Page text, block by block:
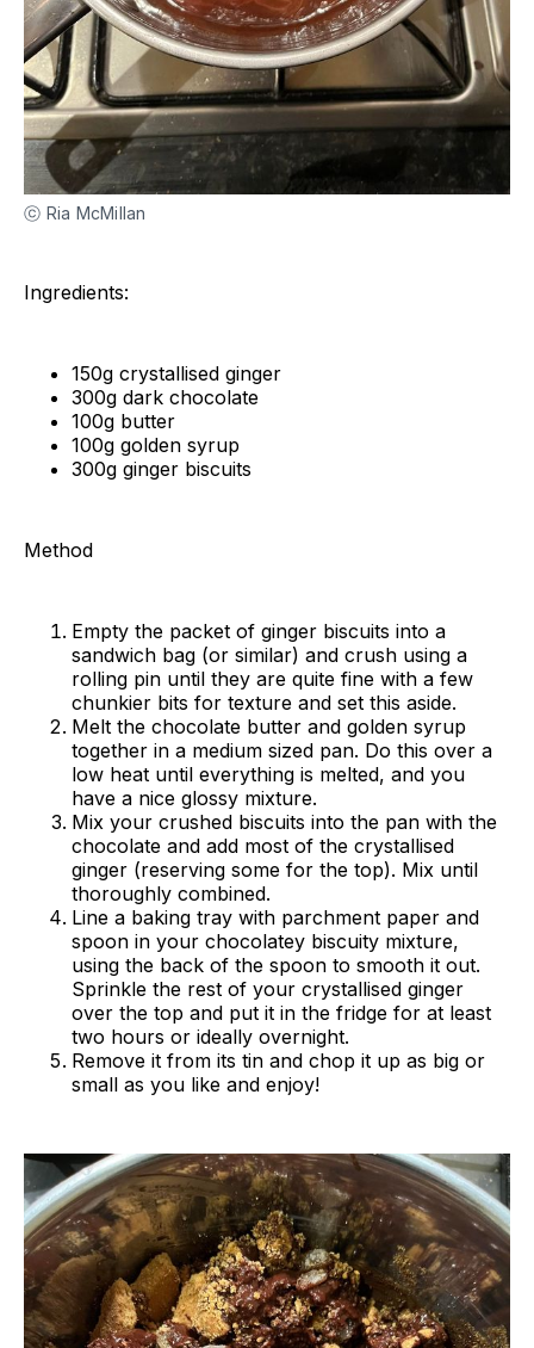
ⓒ Ria McMillan
Ingredients:
150g crystallised ginger
300g dark chocolate
100g butter
100g golden syrup
300g ginger biscuits
Method
Empty the packet of ginger biscuits into a
sandwich bag (or similar) and crush using a
rolling pin until they are quite fine with a few
chunkier bits for texture and set this aside.
Melt the chocolate butter and golden syrup
together in a medium sized pan. Do this over a
low heat until everything is melted, and you
have a nice glossy mixture.
Mix your crushed biscuits into the pan with the
chocolate and add most of the crystallised
ginger (reserving some for the top). Mix until
thoroughly combined.
Line a baking tray with parchment paper and
spoon in your chocolatey biscuity mixture,
using the back of the spoon to smooth it out.
Sprinkle the rest of your crystallised ginger
over the top and put it in the fridge for at least
two hours or ideally overnight.
Remove it from its tin and chop it up as big or
small as you like and enjoy!